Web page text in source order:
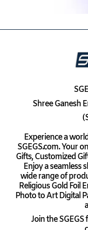
Shree Ganesh
Experience a
SGEGS.com. Your
Gifts, Customized
Enjoy a seamless
wide range of
Religious Gold Foil
Photo to Art Digital
Join the